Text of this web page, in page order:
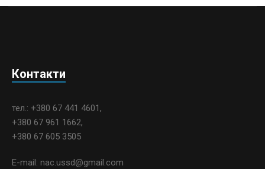
Контакти
тел.: +380 67 441 4601,
+380 67 961 1662,
+380 67 605 3505
E-mail: nac.ussd@gmail.com